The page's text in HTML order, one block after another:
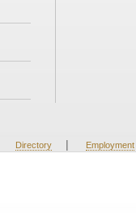
Directory | Employment